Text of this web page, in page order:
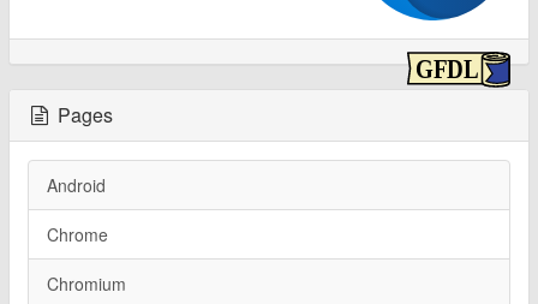
Pages
Android
Chrome
Chromium